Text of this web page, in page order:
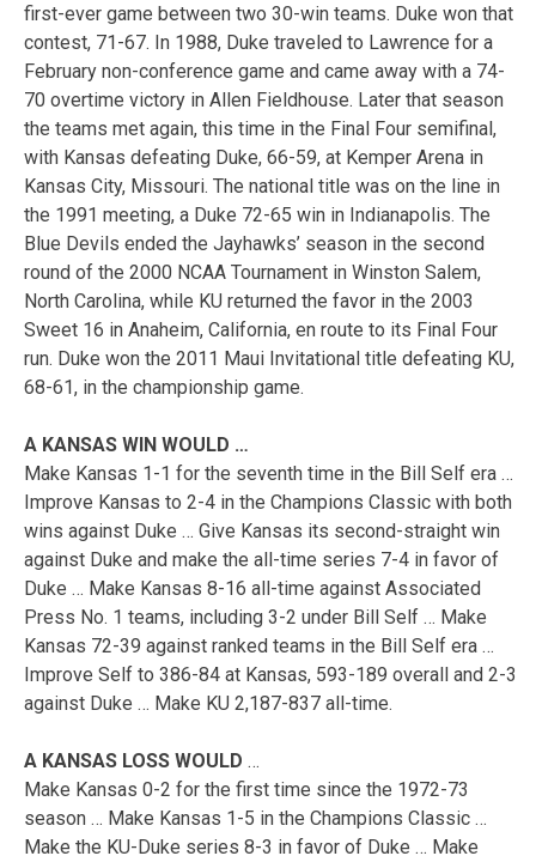
first-ever game between two 30-win teams. Duke won that
contest, 71-67. In 1988, Duke traveled to Lawrence for a
February non-conference game and came away with a 74-
70 overtime victory in Allen Fieldhouse. Later that season
the teams met again, this time in the Final Four semifinal,
with Kansas defeating Duke, 66-59, at Kemper Arena in
Kansas City, Missouri. The national title was on the line in
the 1991 meeting, a Duke 72-65 win in Indianapolis. The
Blue Devils ended the Jayhawks’ season in the second
round of the 2000 NCAA Tournament in Winston Salem,
North Carolina, while KU returned the favor in the 2003
Sweet 16 in Anaheim, California, en route to its Final Four
run. Duke won the 2011 Maui Invitational title defeating KU,
68-61, in the championship game.
A KANSAS WIN WOULD …
Make Kansas 1-1 for the seventh time in the Bill Self era …
Improve Kansas to 2-4 in the Champions Classic with both
wins against Duke … Give Kansas its second-straight win
against Duke and make the all-time series 7-4 in favor of
Duke … Make Kansas 8-16 all-time against Associated
Press No. 1 teams, including 3-2 under Bill Self … Make
Kansas 72-39 against ranked teams in the Bill Self era …
Improve Self to 386-84 at Kansas, 593-189 overall and 2-3
against Duke … Make KU 2,187-837 all-time.
A KANSAS LOSS WOULD …
Make Kansas 0-2 for the first time since the 1972-73
season … Make Kansas 1-5 in the Champions Classic …
Make the KU-Duke series 8-3 in favor of Duke … Make